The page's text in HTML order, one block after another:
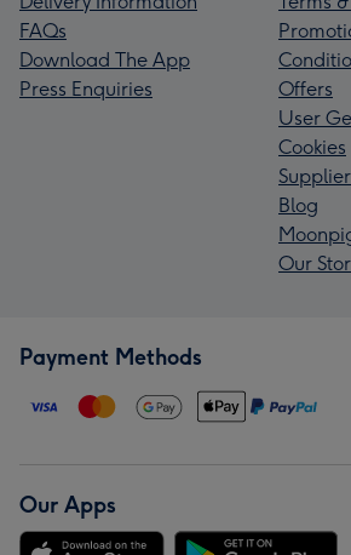
FAQs
Download The App
Press Enquiries
Offers
User
Cookies
Blog
Our
Payment Methods
Our Apps